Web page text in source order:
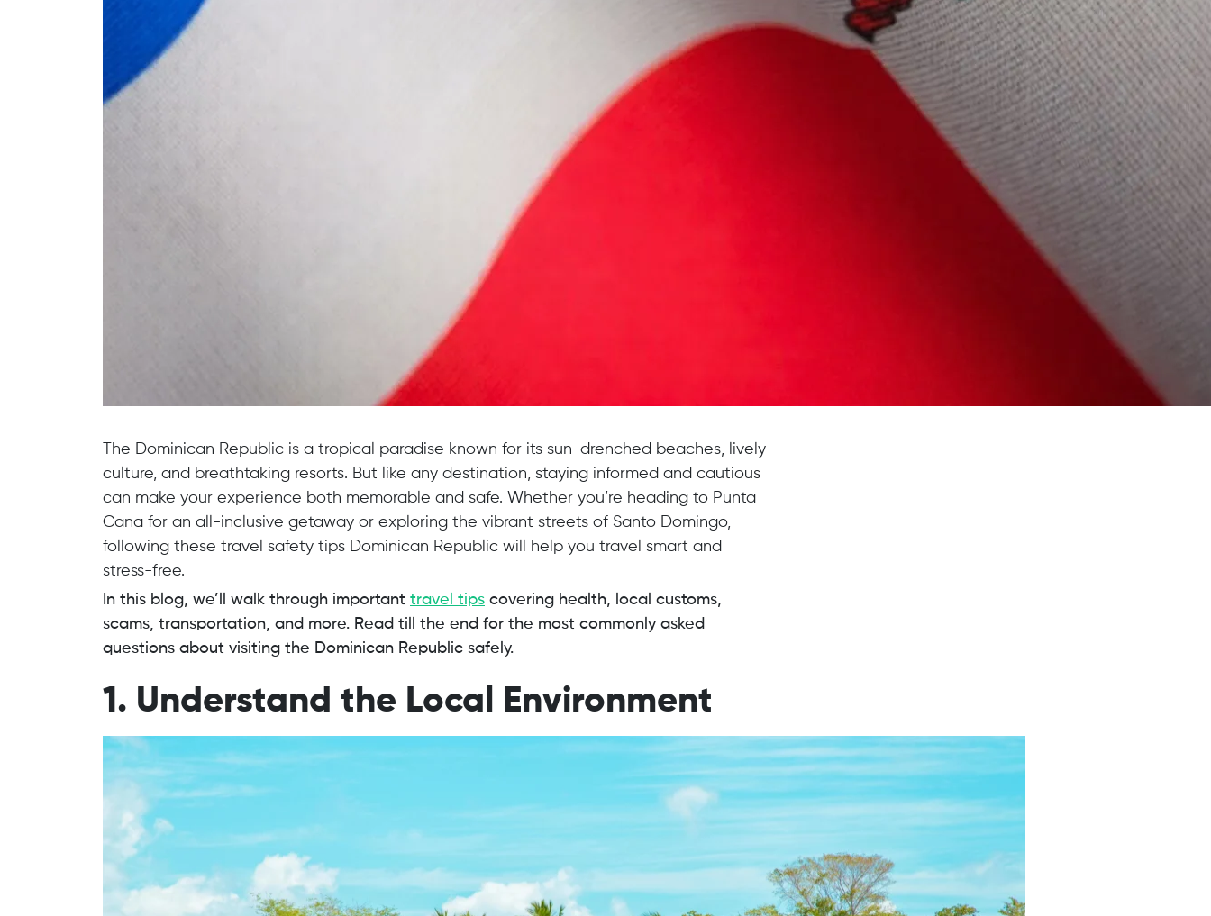
The Dominican Republic is a tropical paradise known for its sun-drenched beaches, lively
culture, and breathtaking resorts. But like any destination, staying informed and cautious
can make your experience both memorable and safe. Whether you’re heading to Punta
Cana for an all-inclusive getaway or exploring the vibrant streets of Santo Domingo,
following these travel safety tips Dominican Republic will help you travel smart and
stress-free.
In this blog, we’ll walk through important travel tips covering health, local customs,
scams, transportation, and more. Read till the end for the most commonly asked
questions about visiting the Dominican Republic safely.
1. Understand the Local Environment